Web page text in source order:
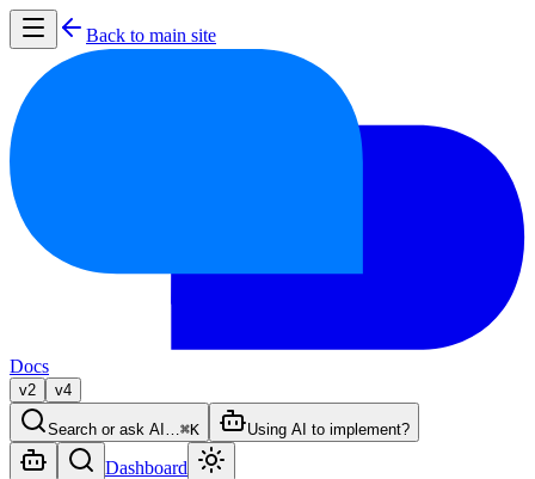
Back to main site
Docs
v2 v4
Search or ask AI… ⌘K Using AI to implement?
Dashboard